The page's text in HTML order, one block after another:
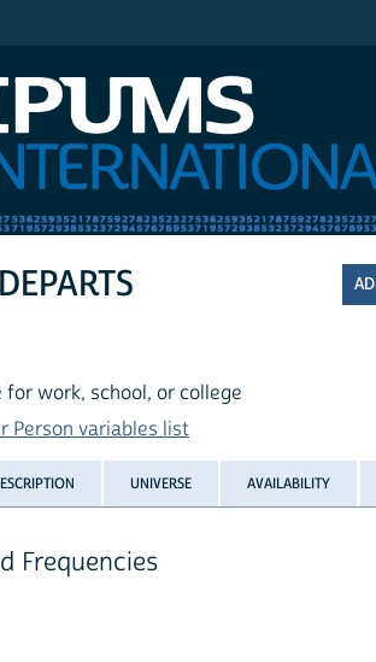
work, school, or college
Person variables list
UNIVERSE AVAILABILITY
Frequencies